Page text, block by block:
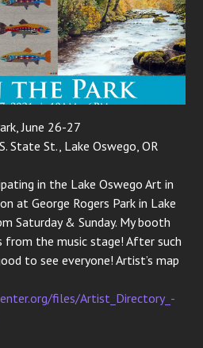
June 26-27
State St., Lake Oswego, OR
in the Lake Oswego Art in
at George Rogers Park in Lake
Saturday & Sunday. My booth
from the music stage! After such
to see everyone! Artist’s map
files/Artist_Directory_-